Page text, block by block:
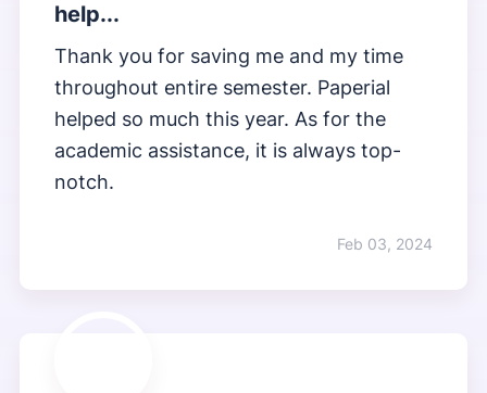
help...
Thank you for saving me and my time
throughout entire semester. Paperial
helped so much this year. As for the
academic assistance, it is always top-
notch.
Feb 03, 2024